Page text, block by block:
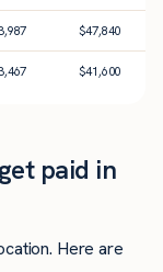
$47,840
$41,600
paid in
Here are